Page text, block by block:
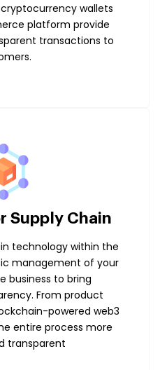
wallets
platform provide
transactions to
Supply Chain
technology within the
management of your
business to bring
From product
powered web3
entire process more
transparent